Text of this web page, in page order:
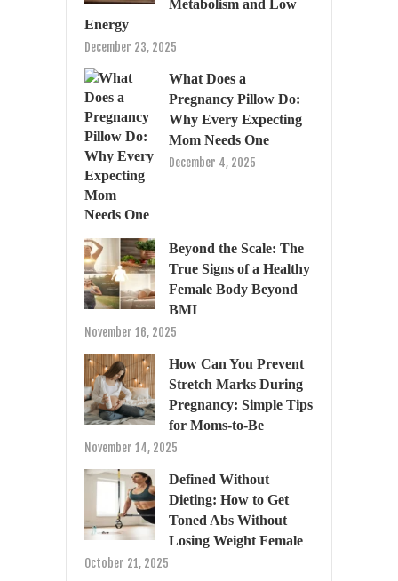
Metabolism and Low
Energy
December 23, 2025
What Does a
Pregnancy Pillow Do:
Why Every Expecting
Mom Needs One
December 4, 2025
Beyond the Scale: The
True Signs of a Healthy
Female Body Beyond
BMI
November 16, 2025
How Can You Prevent
Stretch Marks During
Pregnancy: Simple Tips
for Moms-to-Be
November 14, 2025
Defined Without
Dieting: How to Get
Toned Abs Without
Losing Weight Female
October 21, 2025